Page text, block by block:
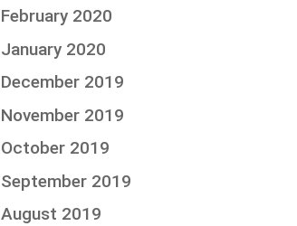
February 2020
January 2020
December 2019
November 2019
October 2019
September 2019
August 2019